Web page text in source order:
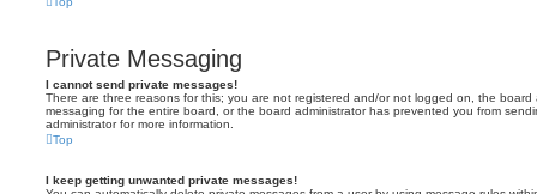
Private Messaging
I cannot send private messages!
There are three reasons for this; you are not registered and/or not logged on, the board
messaging for the entire board, or the board administrator has prevented you from
administrator for more information.
Top
I keep getting unwanted private messages!